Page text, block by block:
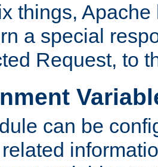
things,
a special
Request, to
can be